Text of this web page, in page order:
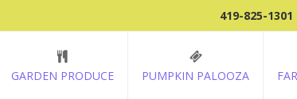
419-825-1301
GARDEN PRODUCE PUMPKIN PALOOZA